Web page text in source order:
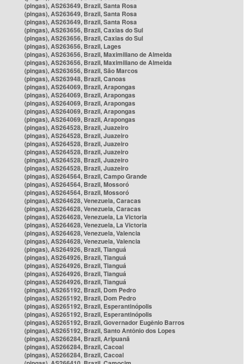
(pingas), AS263649, Brazil, Santa Rosa
(pingas), AS263649, Brazil, Santa Rosa
(pingas), AS263649, Brazil, Santa Rosa
(pingas), AS263656, Brazil, Caxias do Sul
(pingas), AS263656, Brazil, Caxias do Sul
(pingas), AS263656, Brazil, Lages
(pingas), AS263656, Brazil, Maximiliano de Almeida
(pingas), AS263656, Brazil, Maximiliano de Almeida
(pingas), AS263656, Brazil, São Marcos
(pingas), AS263948, Brazil, Canoas
(pingas), AS264069, Brazil, Arapongas
(pingas), AS264069, Brazil, Arapongas
(pingas), AS264069, Brazil, Arapongas
(pingas), AS264069, Brazil, Arapongas
(pingas), AS264069, Brazil, Arapongas
(pingas), AS264528, Brazil, Juazeiro
(pingas), AS264528, Brazil, Juazeiro
(pingas), AS264528, Brazil, Juazeiro
(pingas), AS264528, Brazil, Juazeiro
(pingas), AS264528, Brazil, Juazeiro
(pingas), AS264528, Brazil, Juazeiro
(pingas), AS264564, Brazil, Campo Grande
(pingas), AS264564, Brazil, Mossoró
(pingas), AS264564, Brazil, Mossoró
(pingas), AS264628, Venezuela, Caracas
(pingas), AS264628, Venezuela, Caracas
(pingas), AS264628, Venezuela, La Victoria
(pingas), AS264628, Venezuela, La Victoria
(pingas), AS264628, Venezuela, Valencia
(pingas), AS264628, Venezuela, Valencia
(pingas), AS264926, Brazil, Tianguá
(pingas), AS264926, Brazil, Tianguá
(pingas), AS264926, Brazil, Tianguá
(pingas), AS264926, Brazil, Tianguá
(pingas), AS264926, Brazil, Tianguá
(pingas), AS265192, Brazil, Dom Pedro
(pingas), AS265192, Brazil, Dom Pedro
(pingas), AS265192, Brazil, Esperantinópolis
(pingas), AS265192, Brazil, Esperantinópolis
(pingas), AS265192, Brazil, Governador Eugênio Barros
(pingas), AS265192, Brazil, Santo Antônio dos Lopes
(pingas), AS266284, Brazil, Aripuanã
(pingas), AS266284, Brazil, Cacoal
(pingas), AS266284, Brazil, Cacoal